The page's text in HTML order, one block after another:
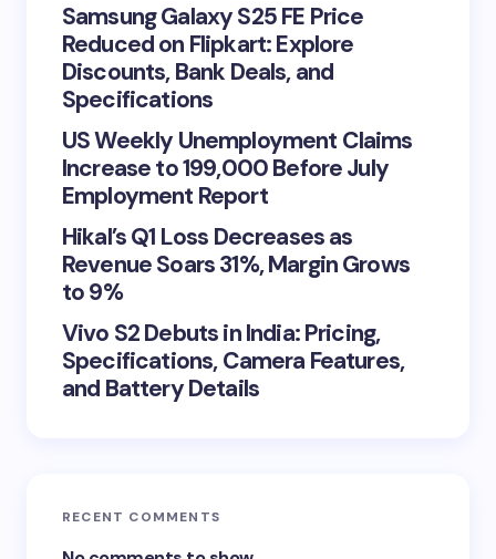
Samsung Galaxy S25 FE Price
Reduced on Flipkart: Explore
Discounts, Bank Deals, and
Specifications
US Weekly Unemployment Claims
Increase to 199,000 Before July
Employment Report
Hikal’s Q1 Loss Decreases as
Revenue Soars 31%, Margin Grows
to 9%
Vivo S2 Debuts in India: Pricing,
Specifications, Camera Features,
and Battery Details
RECENT COMMENTS